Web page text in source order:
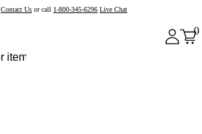
Contact Us or call 1-800-345-6296 Live Chat
0